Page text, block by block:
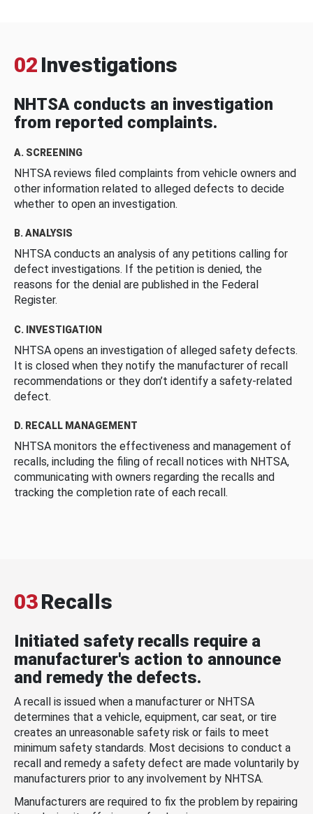
02 Investigations
NHTSA conducts an investigation
from reported complaints.
A. SCREENING
NHTSA reviews filed complaints from vehicle owners and
other information related to alleged defects to decide
whether to open an investigation.
B. ANALYSIS
NHTSA conducts an analysis of any petitions calling for
defect investigations. If the petition is denied, the
reasons for the denial are published in the Federal
Register.
C. INVESTIGATION
NHTSA opens an investigation of alleged safety defects.
It is closed when they notify the manufacturer of recall
recommendations or they don’t identify a safety-related
defect.
D. RECALL MANAGEMENT
NHTSA monitors the effectiveness and management of
recalls, including the filing of recall notices with NHTSA,
communicating with owners regarding the recalls and
tracking the completion rate of each recall.
03Recalls
Initiated safety recalls require a
manufacturer's action to announce
and remedy the defects.
A recall is issued when a manufacturer or NHTSA
determines that a vehicle, equipment, car seat, or tire
creates an unreasonable safety risk or fails to meet
minimum safety standards. Most decisions to conduct a
recall and remedy a safety defect are made voluntarily by
manufacturers prior to any involvement by NHTSA.
Manufacturers are required to fix the problem by repairing